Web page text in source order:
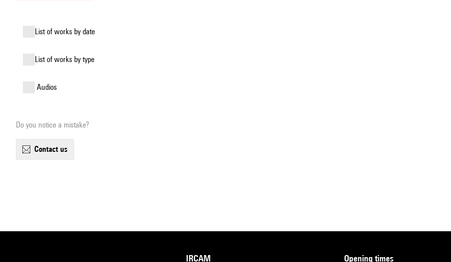
list of works by date
list of works by type
audios
Do you notice a mistake?
contact us
IRCAM opening times